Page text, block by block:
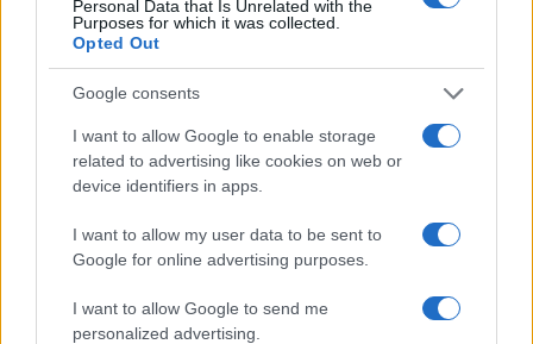
Personal Data that Is Unrelated with the
Purposes for which it was collected.
Opted Out
Google consents
I want to allow Google to enable storage
related to advertising like cookies on web or
device identifiers in apps.
I want to allow my user data to be sent to
Google for online advertising purposes.
I want to allow Google to send me
personalized advertising.
WATCH